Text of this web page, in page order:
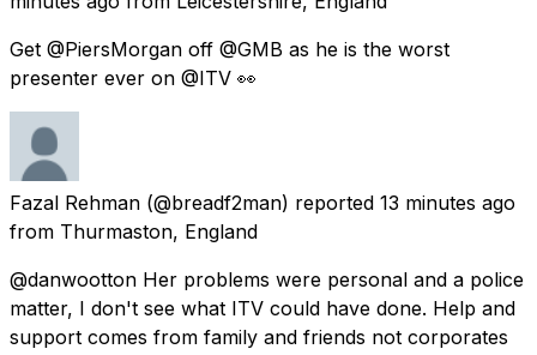
Get @PiersMorgan off @GMB as he is the worst
presenter ever on @ITV 👀
Fazal Rehman (@breadf2man) reported 13 minutes ago
from Thurmaston, England
@danwootton Her problems were personal and a police
matter, I don't see what ITV could have done. Help and
support comes from family and friends not corporates